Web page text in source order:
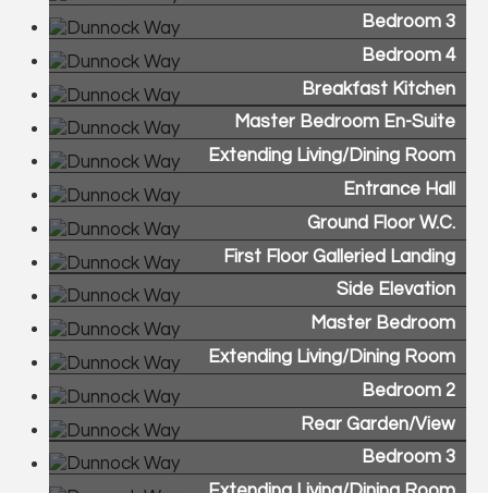
Bedroom 3
Bedroom 4
Breakfast Kitchen
Master Bedroom En-Suite
Extending Living/Dining Room
Entrance Hall
Ground Floor W.C.
First Floor Galleried Landing
Side Elevation
Master Bedroom
Extending Living/Dining Room
Bedroom 2
Rear Garden/View
Bedroom 3